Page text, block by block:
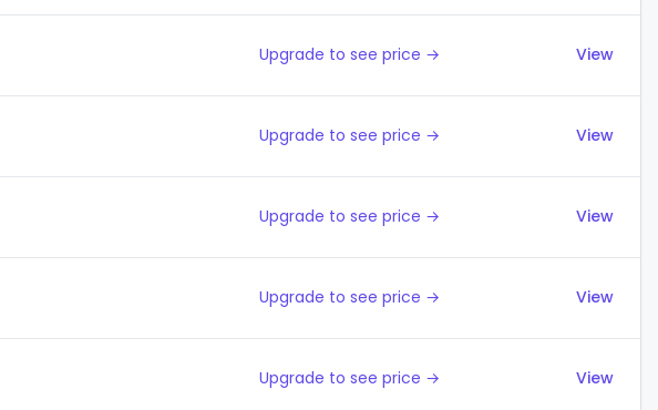
Upgrade to see price → View
Upgrade to see price → View
Upgrade to see price → View
Upgrade to see price → View
Upgrade to see price → View